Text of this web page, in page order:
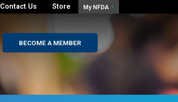
Contact Us Store My NFDA
BECOME A MEMBER